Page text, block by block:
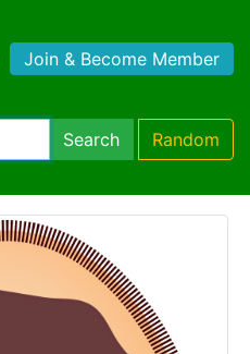
Join & Become Member
Search Random